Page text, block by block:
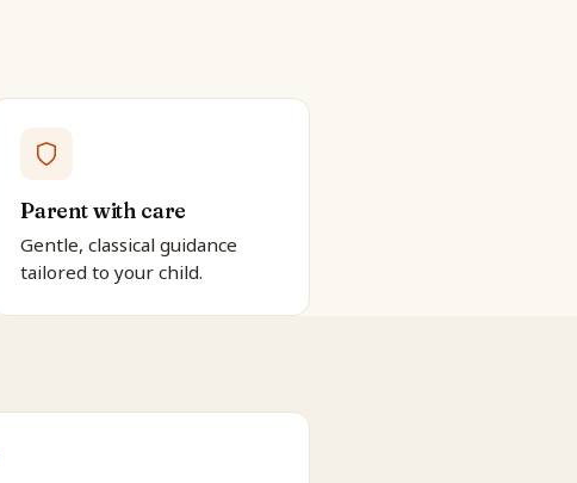
Parent with care
Gentle, classical guidance
tailored to your child.